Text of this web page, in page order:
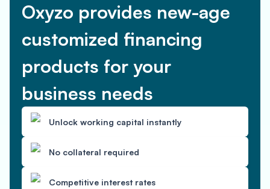
Oxyzo provides new-age
customized financing
products for your
business needs
Unlock working capital instantly
No collateral required
Competitive interest rates